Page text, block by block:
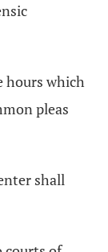
hours which
pleas
shall